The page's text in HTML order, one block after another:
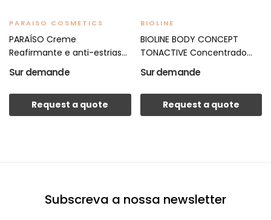
PARAISO COSMETICS
PARAÍSO Creme
Reafirmante e anti-estrias
500ml
Sur demande
Request a quote
BIOLINE
BIOLINE BODY CONCEPT
TONACTIVE Concentrado...
Sur demande
Request a quote
Subscreva a nossa newsletter